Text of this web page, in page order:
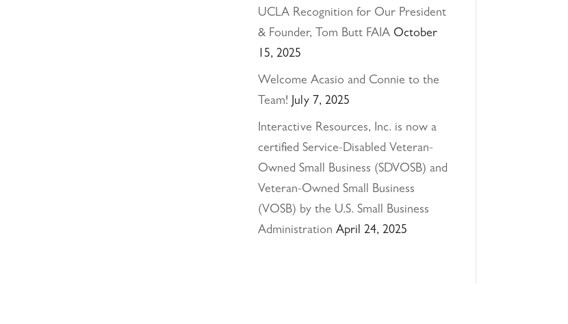
UCLA Recognition for Our President
& Founder, Tom Butt FAIA October
15, 2025
Welcome Acasio and Connie to the
Team! July 7, 2025
Interactive Resources, Inc. is now a
certified Service-Disabled Veteran-
Owned Small Business (SDVOSB) and
Veteran-Owned Small Business
(VOSB) by the U.S. Small Business
Administration April 24, 2025